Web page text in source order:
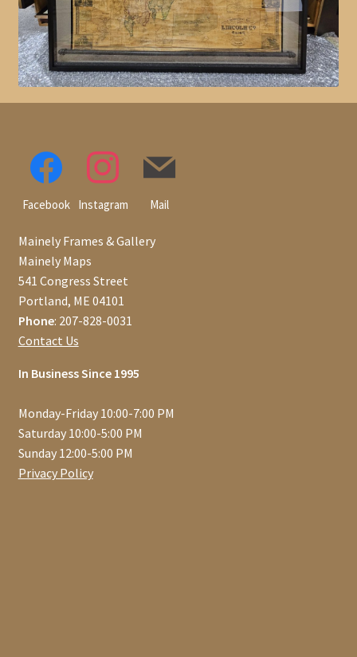
Facebook Instagram Mail
Mainely Frames & Gallery
Mainely Maps
541 Congress Street
Portland, ME 04101
Phone: 207-828-0031
Contact Us
In Business Since 1995
Monday-Friday 10:00-7:00 PM
Saturday 10:00-5:00 PM
Sunday 12:00-5:00 PM
Privacy Policy